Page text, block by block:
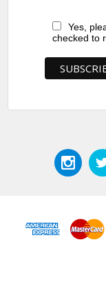
Yes,
checked to